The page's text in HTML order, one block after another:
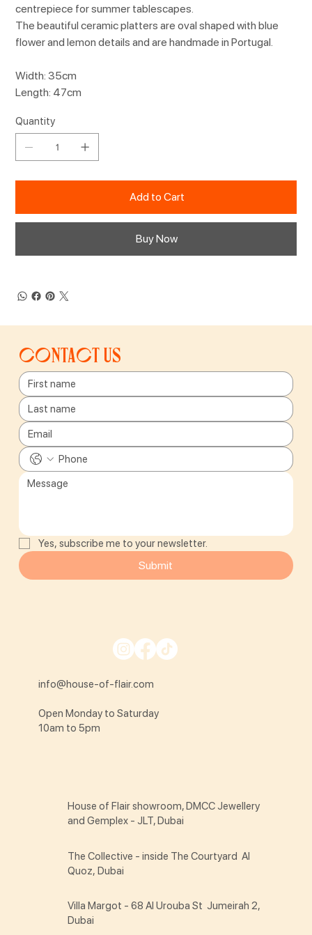
centrepiece for summer tablescapes.
The beautiful ceramic platters are oval shaped with blue
flower and lemon details and are handmade in Portugal.
Width: 35cm
Length: 47cm
Quantity
Add to Cart
Buy Now
Contact us
Yes, subscribe me to your newsletter.
Submit
info@house-of-flair.com
Open Monday to Saturday
10am to 5pm
House of Flair showroom, DMCC Jewellery
and Gemplex - JLT, Dubai
The Collective - inside The Courtyard Al
Quoz, Dubai
Villa Margot - 68 Al Urouba St Jumeirah 2,
Dubai